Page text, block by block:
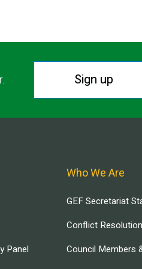
Sign up
Panel
Who We Are
GEF Secretariat
Conflict
Council Members